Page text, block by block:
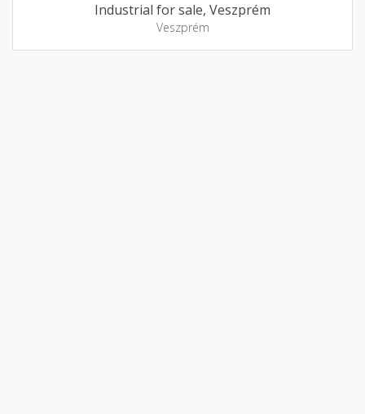
Industrial for sale, Veszprém
Veszprém